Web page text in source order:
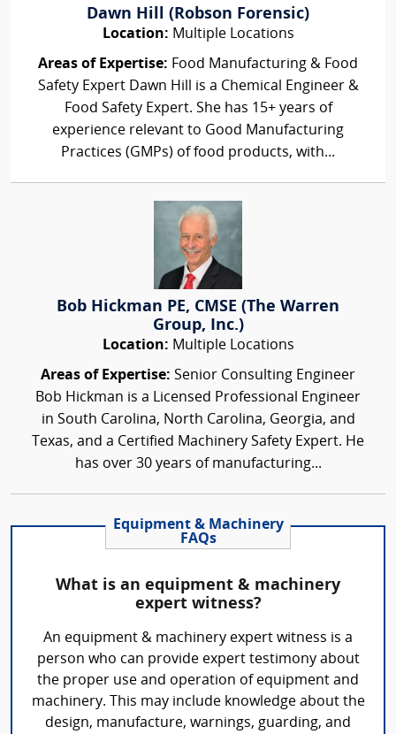
Dawn Hill (Robson Forensic)
Location: Multiple Locations
Areas of Expertise: Food Manufacturing & Food
Safety Expert Dawn Hill is a Chemical Engineer &
Food Safety Expert. She has 15+ years of
experience relevant to Good Manufacturing
Practices (GMPs) of food products, with...
Bob Hickman PE, CMSE (The Warren
Group, Inc.)
Location: Multiple Locations
Areas of Expertise: Senior Consulting Engineer
Bob Hickman is a Licensed Professional Engineer
in South Carolina, North Carolina, Georgia, and
Texas, and a Certified Machinery Safety Expert. He
has over 30 years of manufacturing...
Equipment & Machinery
FAQs
What is an equipment & machinery
expert witness?
An equipment & machinery expert witness is a
person who can provide expert testimony about
the proper use and operation of equipment and
machinery. This may include knowledge about the
design, manufacture, warnings, guarding, and